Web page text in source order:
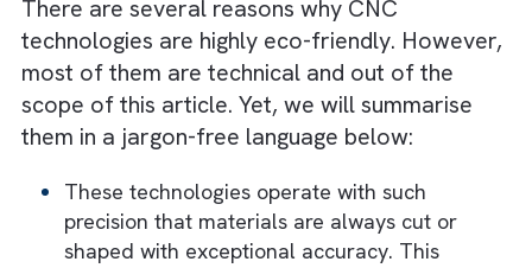
not forget emissions from transportation
logistics. They can amplify the carbon
footprint.
And this is where CNC technologies help, as
they can optimise most of these
processes and turn them green.